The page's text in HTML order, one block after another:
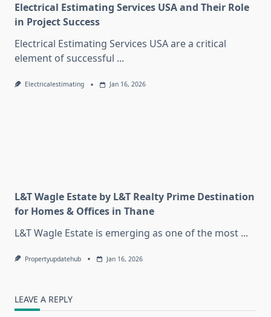
Electrical Estimating Services USA and Their Role
in Project Success
Electrical Estimating Services USA are a critical
element of successful ...
Electricalestimating Jan 16, 2026
L&T Wagle Estate by L&T Realty Prime Destination
for Homes & Offices in Thane
L&T Wagle Estate is emerging as one of the most ...
Propertyupdatehub Jan 16, 2026
LEAVE A REPLY